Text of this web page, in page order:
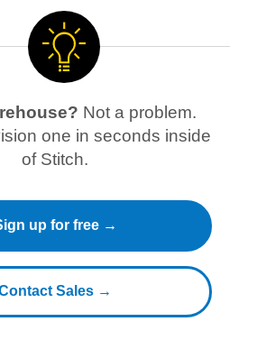
Not a problem.
one in seconds inside
of Stitch.
up for free →
Sales →